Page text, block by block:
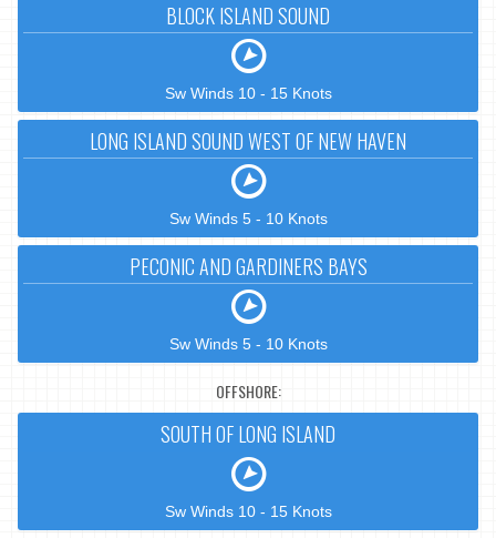
BLOCK ISLAND SOUND
Sw Winds 10 - 15 Knots
LONG ISLAND SOUND WEST OF NEW HAVEN
Sw Winds 5 - 10 Knots
PECONIC AND GARDINERS BAYS
Sw Winds 5 - 10 Knots
OFFSHORE:
SOUTH OF LONG ISLAND
Sw Winds 10 - 15 Knots